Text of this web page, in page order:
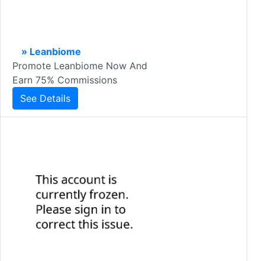
» Leanbiome
Promote Leanbiome Now And
Earn 75% Commissions
See Details